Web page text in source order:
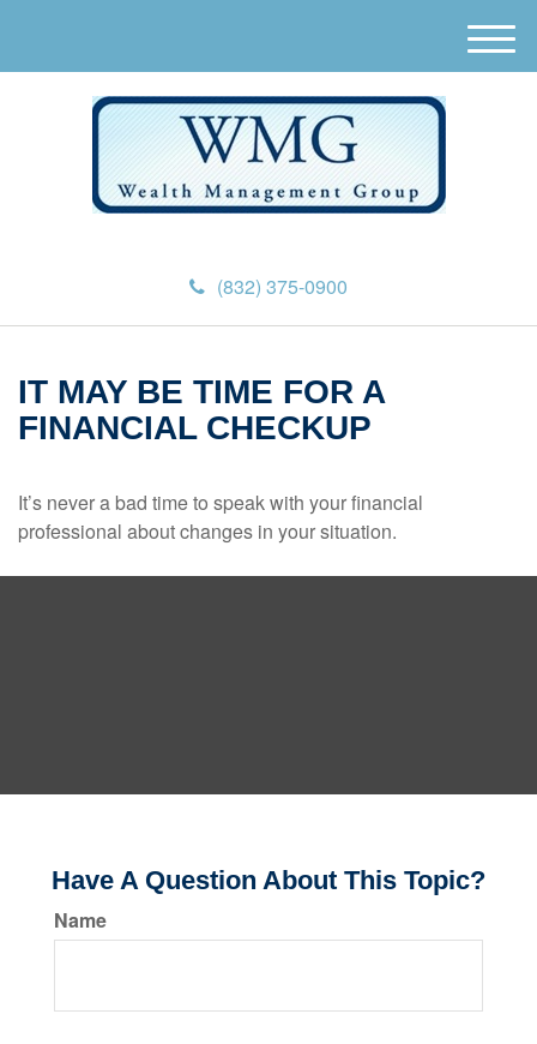
(832) 375-0900
M
e
IT MAY BE TIME FOR A
FINANCIAL CHECKUP
It’s never a bad time to speak with your financial
professional about changes in your situation.
Have A Question About This Topic?
Name